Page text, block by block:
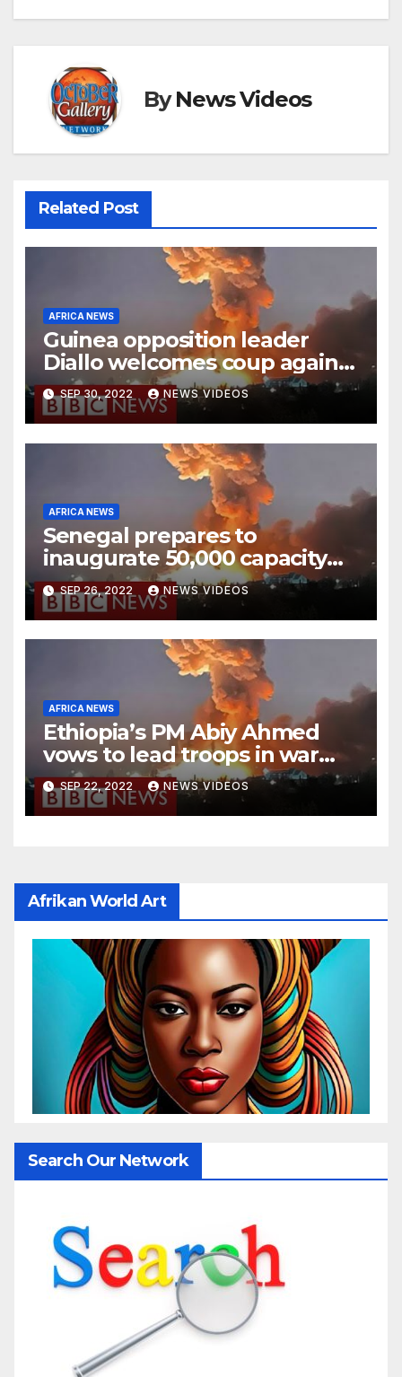
ByNews Videos
Related Post
AFRICA NEWS
Guinea opposition leader
Diallo welcomes coup against
Conde
SEP 30, 2022 NEWS VIDEOS
AFRICA NEWS
Senegal prepares to
inaugurate 50,000 capacity
national stadium
SEP 26, 2022 NEWS VIDEOS
AFRICA NEWS
Ethiopia’s PM Abiy Ahmed
vows to lead troops in war
against rebels
SEP 22, 2022 NEWS VIDEOS
Afrikan World Art
Search Our Network